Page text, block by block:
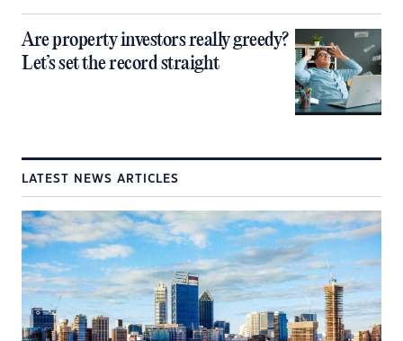
Are property investors really greedy?
Let’s set the record straight
LATEST NEWS ARTICLES